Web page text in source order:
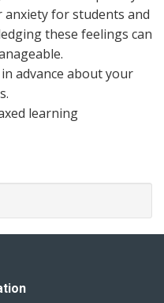
anxiety for students and
these feelings can
advance about your
learning